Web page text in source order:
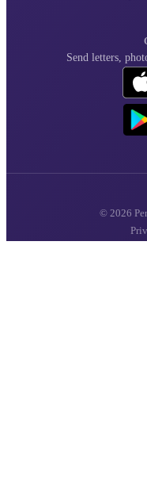
Send letters,
© 2026